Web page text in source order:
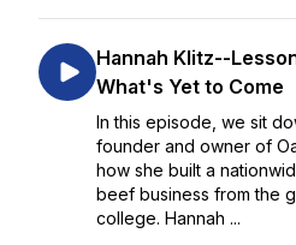
Hannah Klitz--
What's Yet to Come
In this episode, we sit
founder and owner of
how she built a
beef business from the
college. Hannah ...